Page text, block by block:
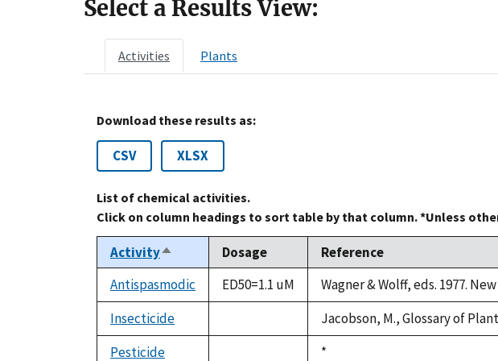
Select a Results View:
Activities Plants
Download these results as:
CSV XLSX
List of chemical activities.
Click on column headings to sort table by that column. *Unless
ActivitySort
descending
Dosage
Reference
Antispasmodic
ED50=1.1 uM
Wagner & Wolff, eds. 1977.
Insecticide
Jacobson, M., Glossary of
Pesticide
Duke,
*